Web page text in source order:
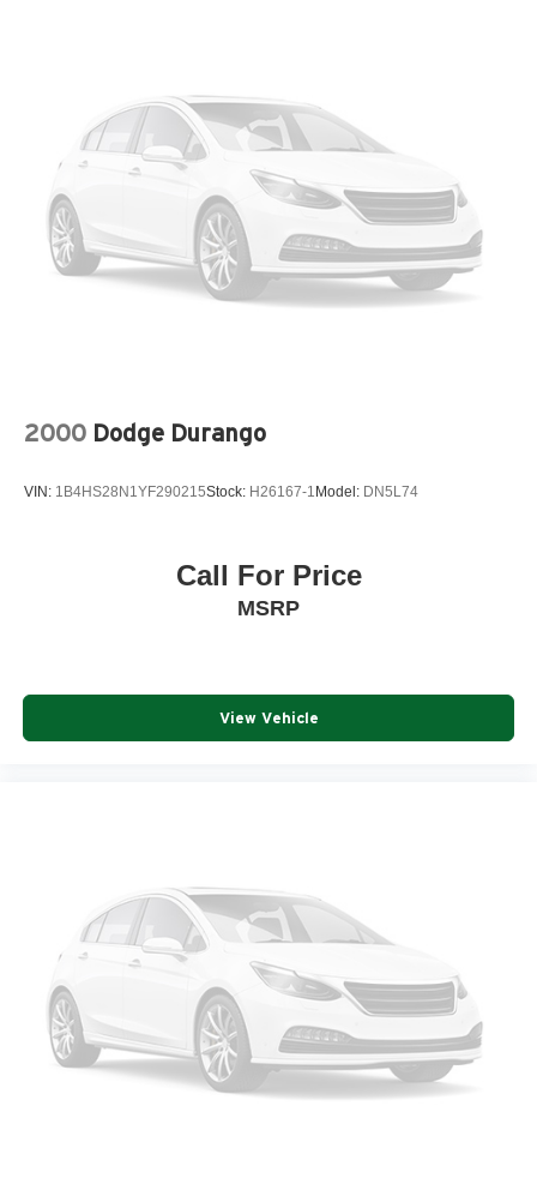
Strut Front Suspension w/Coil Springs
Multi-Link Rear Suspension w/Coil Springs
4-Wheel Disc Brakes w/4-Wheel ABS, Front Vented
Discs, Brake Assist, Hill Hold Control and Electric
Parking Brake
2000 Dodge Durango
VIN: 1B4HS28N1YF290215Stock: H26167-1 Model: DN5L74
Call For Price
MSRP
View Vehicle